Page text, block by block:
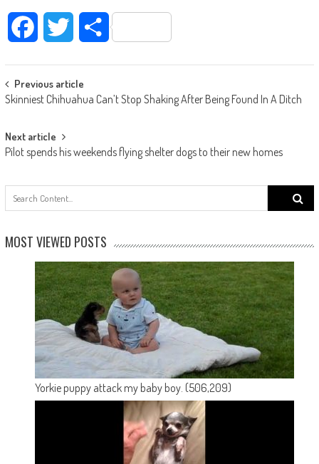
Facebook Twitter Share
Post navigation
Previous article
Skinniest Chihuahua Can’t Stop Shaking After Being Found In A Ditch
Next article
Pilot spends his weekends flying shelter dogs to their new homes
Search
for:
MOST VIEWED POSTS
Yorkie puppy attack my baby boy. (506,209)